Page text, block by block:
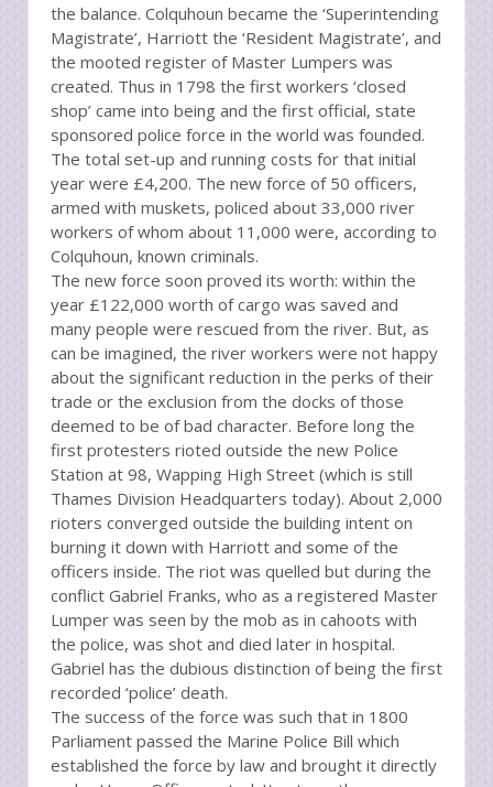
the balance. Colquhoun became the ‘Superintending
Magistrate’, Harriott the ‘Resident Magistrate’, and
the mooted register of Master Lumpers was
created. Thus in 1798 the first workers ‘closed
shop’ came into being and the first official, state
sponsored police force in the world was founded.
The total set-up and running costs for that initial
year were £4,200. The new force of 50 officers,
armed with muskets, policed about 33,000 river
workers of whom about 11,000 were, according to
Colquhoun, known criminals.
The new force soon proved its worth: within the
year £122,000 worth of cargo was saved and
many people were rescued from the river. But, as
can be imagined, the river workers were not happy
about the significant reduction in the perks of their
trade or the exclusion from the docks of those
deemed to be of bad character. Before long the
first protesters rioted outside the new Police
Station at 98, Wapping High Street (which is still
Thames Division Headquarters today). About 2,000
rioters converged outside the building intent on
burning it down with Harriott and some of the
officers inside. The riot was quelled but during the
conflict Gabriel Franks, who as a registered Master
Lumper was seen by the mob as in cahoots with
the police, was shot and died later in hospital.
Gabriel has the dubious distinction of being the first
recorded ‘police’ death.
The success of the force was such that in 1800
Parliament passed the Marine Police Bill which
established the force by law and brought it directly